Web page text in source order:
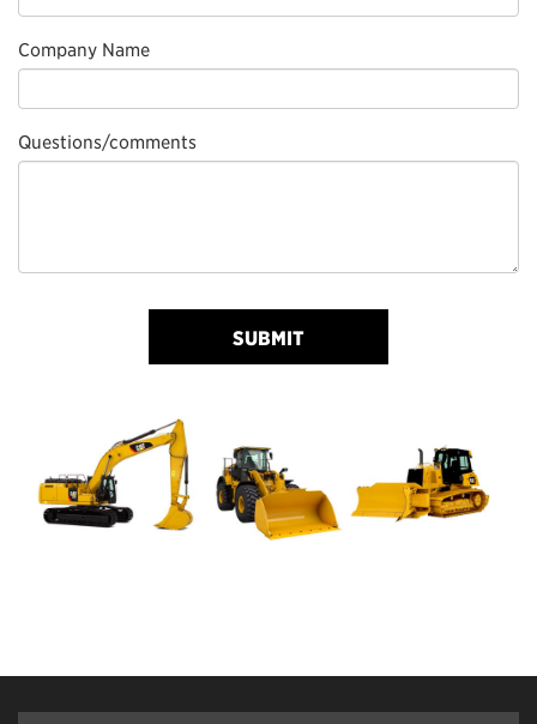
Company Name
Questions/comments
SUBMIT